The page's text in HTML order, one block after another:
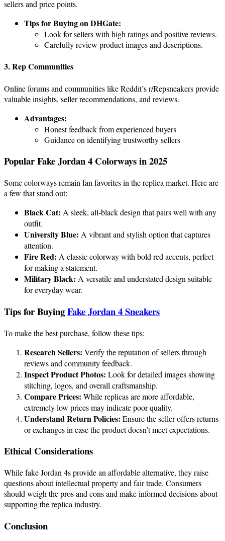
sellers and price points.
Tips for Buying on DHGate:
Look for sellers with high ratings and positive reviews.
Carefully review product images and descriptions.
3. Rep Communities
Online forums and communities like Reddit’s r/Repsneakers provide
valuable insights, seller recommendations, and reviews.
Advantages:
Honest feedback from experienced buyers
Guidance on identifying trustworthy sellers
Popular Fake Jordan 4 Colorways in 2025
Some colorways remain fan favorites in the replica market. Here are
a few that stand out:
Black Cat: A sleek, all-black design that pairs well with any
outfit.
University Blue: A vibrant and stylish option that captures
attention.
Fire Red: A classic colorway with bold red accents, perfect
for making a statement.
Military Black: A versatile and understated design suitable
for everyday wear.
Tips for BuyingFake Jordan 4 Sneakers
To make the best purchase, follow these tips:
Research Sellers: Verify the reputation of sellers through
reviews and community feedback.
Inspect Product Photos: Look for detailed images showing
stitching, logos, and overall craftsmanship.
Compare Prices: While replicas are more affordable,
extremely low prices may indicate poor quality.
Understand Return Policies: Ensure the seller offers returns
or exchanges in case the product doesn’t meet expectations.
Ethical Considerations
While fake Jordan 4s provide an affordable alternative, they raise
questions about intellectual property and fair trade. Consumers
should weigh the pros and cons and make informed decisions about
supporting the replica industry.
Conclusion